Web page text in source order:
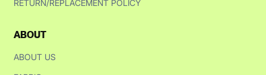
ABOUT
ABOUT US
RETURN/REPLACEMENT POLICY